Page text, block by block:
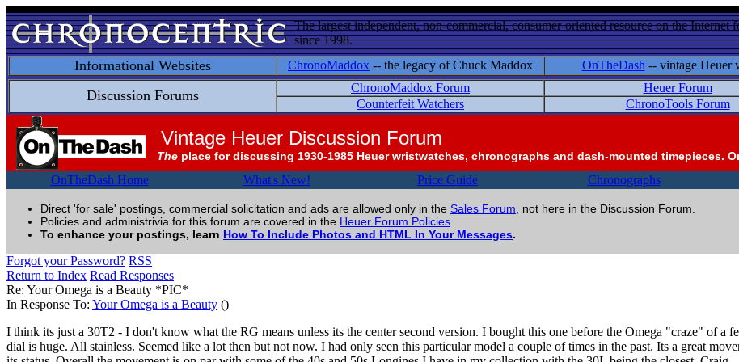
The largest independent, non-commercial, consumer-oriented resource on the
since 1998.
Informational Websites ChronoMaddox -- the legacy of Chuck Maddox OnTheDash -- vintage Heuer
Discussion Forums ChronoMaddox Forum Heuer Forum
Counterfeit Watchers
ChronoTools Forum
Vintage Heuer Discussion Forum
The place for discussing 1930-1985 Heuer wristwatches, chronographs and dash-mounted timepieces.
OnTheDash Home What's New! Price Guide Chronographs
Direct 'for sale' postings, commercial solicitation and ads are allowed only in the Sales Forum , not here in the Discussion Forum.
Policies and administrivia for this forum are covered in the Heuer Forum Policies
To enhance your postings, learn How To Include Photos and HTML In Your Messages.
Forgot your Password? RSS
Return to Index Read Responses
Re: Your Omega is a Beauty *PIC*
In Response To: Your Omega is a Beauty ()
I think its just a 30T2 - I don't know what the RG means unless its the center second version. I bought this one before the Omega "craze" of a
dial is huge. All stainless. Seemed like a lot then but not now. I had only seen this particular model a couple of times in the past. Its a great